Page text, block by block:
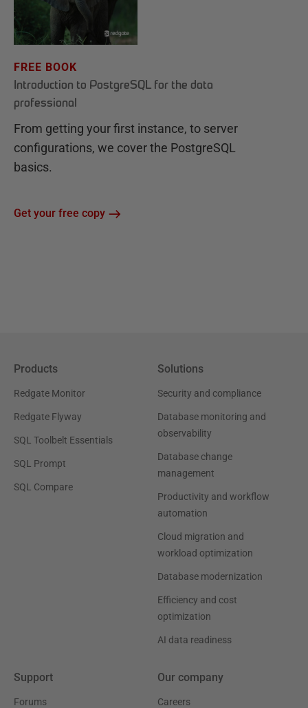
FREE BOOK
Introduction to PostgreSQL for the data
professional
From getting your first instance, to server
configurations, we cover the PostgreSQL
basics.
Get your free copy
Products
Redgate Monitor
Redgate Flyway
SQL Toolbelt Essentials
SQL Prompt
SQL Compare
Solutions
Security and compliance
Database monitoring and
observability
Database change
management
Productivity and workflow
automation
Cloud migration and
workload optimization
Database modernization
Efficiency and cost
optimization
AI data readiness
Support
Forums
Our company
Careers